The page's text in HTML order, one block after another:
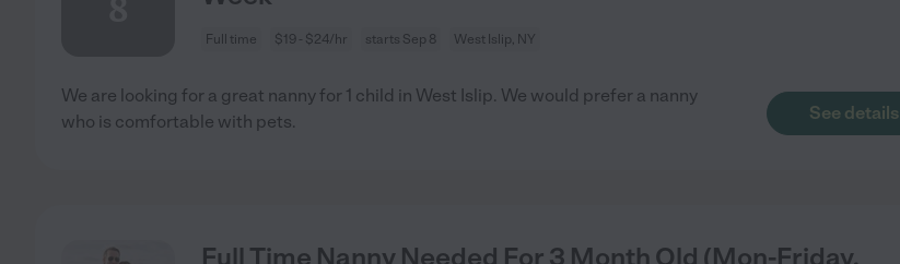
Full time $19 - $24/hr starts Sep 8 West Islip, NY
We are looking for a great nanny for 1 child in West Islip. We would prefer a nanny
who is comfortable with pets.
See details
Full Time Nanny Needed For 3 Month Old (Mon-Friday,